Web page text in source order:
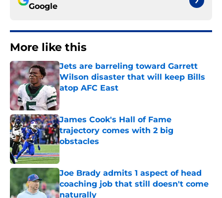
Google
More like this
Jets are barreling toward Garrett
Wilson disaster that will keep Bills
atop AFC East
Published by on Invalid Date
James Cook's Hall of Fame
trajectory comes with 2 big
obstacles
Published by on Invalid Date
Joe Brady admits 1 aspect of head
coaching job that still doesn't come
naturally